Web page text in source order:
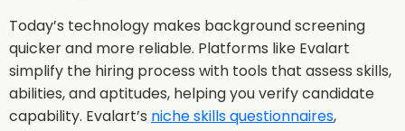
Today’s technology makes background screening
quicker and more reliable. Platforms like Evalart
simplify the hiring process with tools that assess skills,
abilities, and aptitudes, helping you verify candidate
capability. Evalart’s niche skills questionnaires,